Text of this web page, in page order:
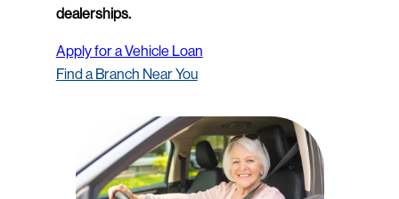
dealerships.
Apply for a Vehicle Loan
Find a Branch Near You